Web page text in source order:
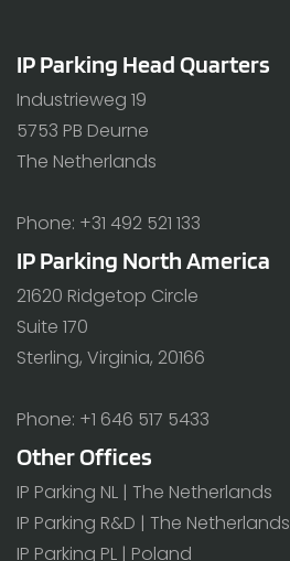
IP Parking Head Quarters
Industrieweg 19
5753 PB Deurne
The Netherlands
Phone: +31 492 521 133
IP Parking North America
21620 Ridgetop Circle
Suite 170
Sterling, Virginia, 20166
Phone: +1 646 517 5433
Other Offices
IP Parking NL | The Netherlands
IP Parking R&D | The Netherlands
IP Parking PL | Poland